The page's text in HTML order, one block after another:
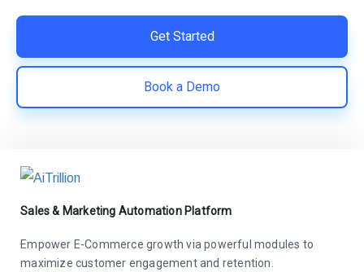
Get Started
Book a Demo
Sales & Marketing Automation Platform
Empower E-Commerce growth via powerful modules to
maximize customer engagement and retention.